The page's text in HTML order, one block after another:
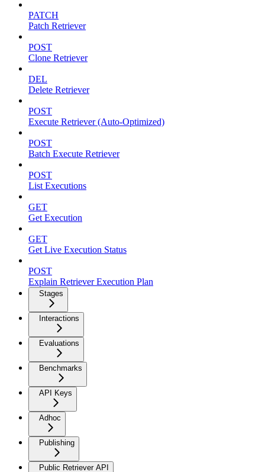
PATCH
Patch Retriever
POST
Clone Retriever
DEL
Delete Retriever
POST
Execute Retriever (Auto-Optimized)
POST
Batch Execute Retriever
POST
List Executions
GET
Get Execution
GET
Get Live Execution Status
POST
Explain Retriever Execution Plan
Stages
Interactions
Evaluations
Benchmarks
API Keys
Adhoc
Publishing
Public Retriever API